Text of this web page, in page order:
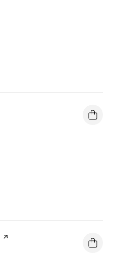
page on Yelp